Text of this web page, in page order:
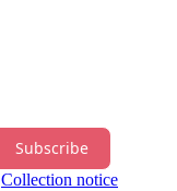
Subscribe
Collection notice